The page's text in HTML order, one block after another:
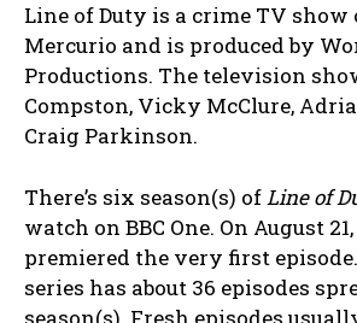
Line of Duty is a crime TV show
Mercurio and is produced by
Productions. The television
Compston, Vicky McClure,
Craig Parkinson.
There’s six season(s) ofLine of
watch on BBC One. On August 21,
premiered the very first
series has about 36 episodes